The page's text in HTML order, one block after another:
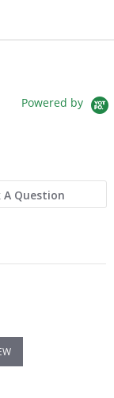
Powered by
A Question